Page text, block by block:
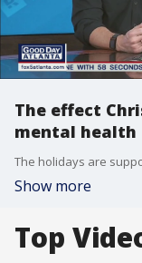
The effect
mental health
Show more
Top